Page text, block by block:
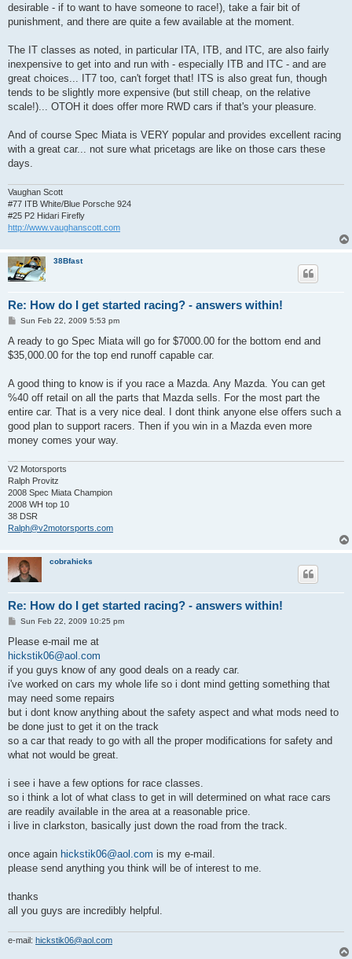
desirable - if to want to have someone to race!), take a fair bit of
punishment, and there are quite a few available at the moment.
The IT classes as noted, in particular ITA, ITB, and ITC, are also fairly
inexpensive to get into and run with - especially ITB and ITC - and are
great choices... IT7 too, can't forget that! ITS is also great fun, though
tends to be slightly more expensive (but still cheap, on the relative
scale!)... OTOH it does offer more RWD cars if that's your pleasure.
And of course Spec Miata is VERY popular and provides excellent racing
with a great car... not sure what pricetags are like on those cars these
days.
Vaughan Scott
#77 ITB White/Blue Porsche 924
#25 P2 Hidari Firefly
http://www.vaughanscott.com
38Bfast
Re: How do I get started racing? - answers within!
P
s
Sun Feb 22, 2009 5:53 pm
A ready to go Spec Miata will go for $7000.00 for the bottom end and
$35,000.00 for the top end runoff capable car.
A good thing to know is if you race a Mazda. Any Mazda. You can get
%40 off retail on all the parts that Mazda sells. For the most part the
entire car. That is a very nice deal. I dont think anyone else offers such a
good plan to support racers. Then if you win in a Mazda even more
money comes your way.
V2 Motorsports
Ralph Provitz
2008 Spec Miata Champion
2008 WH top 10
38 DSR
Ralph@v2motorsports.com
cobrahicks
Re: How do I get started racing? - answers within!
P
s
Sun Feb 22, 2009 10:25 pm
Please e-mail me at
hickstik06@aol.com
if you guys know of any good deals on a ready car.
i've worked on cars my whole life so i dont mind getting something that
may need some repairs
but i dont know anything about the safety aspect and what mods need to
be done just to get it on the track
so a car that ready to go with all the proper modifications for safety and
what not would be great.
i see i have a few options for race classes.
so i think a lot of what class to get in will determined on what race cars
are readily available in the area at a reasonable price.
i live in clarkston, basically just down the road from the track.
once again hickstik06@aol.com is my e-mail.
please send anything you think will be of interest to me.
thanks
all you guys are incredibly helpful.
e-mail: hickstik06@aol.com